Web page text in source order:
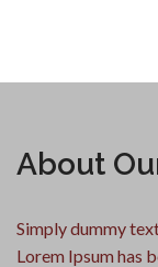
About
Simply dummy
Lorem Ipsum has